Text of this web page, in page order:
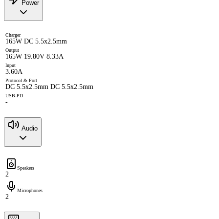
Power
Charger
165W DC 5.5x2.5mm
Output
165W 19.80V 8.33A
Input
3.60A
Protocol & Port
DC 5.5x2.5mm DC 5.5x2.5mm
USB-PD
-
Audio
Speakers
2
Microphones
2